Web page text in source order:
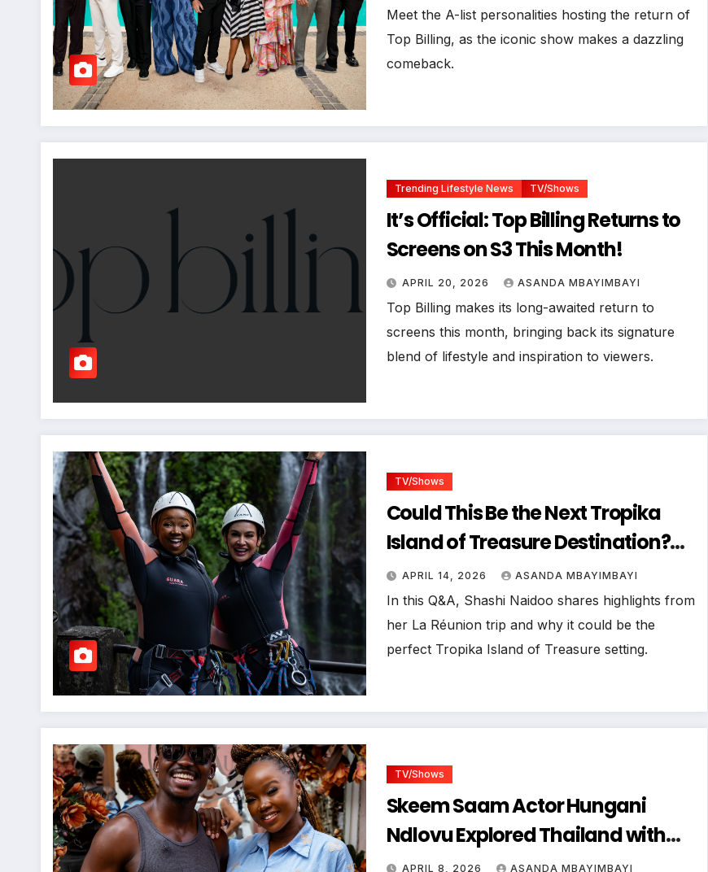
Meet the A-list personalities hosting the return of
Top Billing, as the iconic show makes a dazzling
comeback.
Trending Lifestyle News TV/Shows
It’s Official: Top Billing Returns to
Screens on S3 This Month!
APRIL 20, 2026 ASANDA MBAYIMBAYI
Top Billing makes its long-awaited return to
screens this month, bringing back its signature
blend of lifestyle and inspiration to viewers.
TV/Shows
Could This Be the Next Tropika
Island of Treasure Destination?
Zanele Potelwa & Shashi Naidoo
Touched Down in La Réunion
APRIL 14, 2026 ASANDA MBAYIMBAYI
In this Q&A, Shashi Naidoo shares highlights from
her La Réunion trip and why it could be the
perfect Tropika Island of Treasure setting.
TV/Shows
Skeem Saam Actor Hungani
Ndlovu Explored Thailand with
Zanele Potelwa for the Next
APRIL 8, 2026 ASANDA MBAYIMBAYI